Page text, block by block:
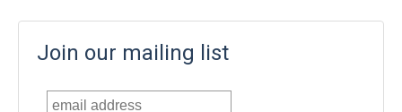
Join our mailing list